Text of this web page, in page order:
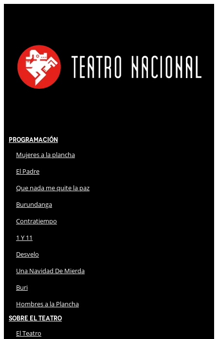
Programación
Mujeres a la plancha
El Padre
Que nada me quite la paz
Burundanga
Contratiempo
1 Y 11
Desvelo
Una Navidad De Mierda
Buri
Hombres a la Plancha
Sobre El Teatro
El Teatro